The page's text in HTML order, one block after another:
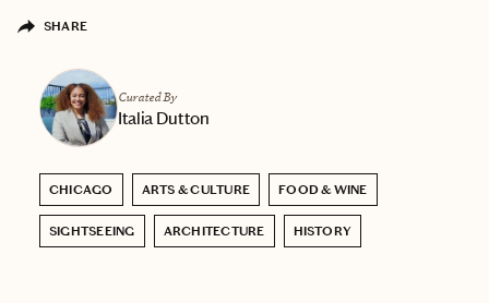
SHARE
Curated By
Italia Dutton
CHICAGO ARTS & CULTURE FOOD & WINE
SIGHTSEEING ARCHITECTURE HISTORY